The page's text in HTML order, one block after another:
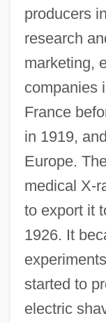
producers
research
marketing,
companies
France
in 1919,
Europe.
medical X-
to export it
1926. It
started to
electric